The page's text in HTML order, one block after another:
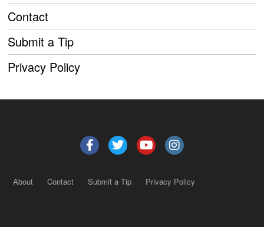
Contact
Submit a Tip
Privacy Policy
About Contact Submit a Tip Privacy Policy